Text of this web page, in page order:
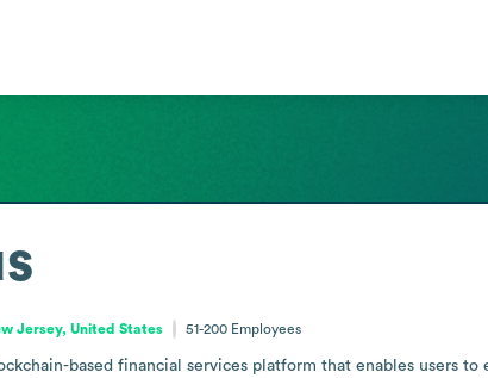
Jersey, United States 51-200 Employees
based financial services platform that enables users